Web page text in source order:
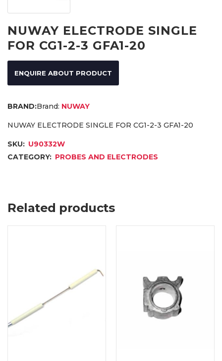
NUWAY ELECTRODE SINGLE
FOR CG1-2-3 GFA1-20
ENQUIRE ABOUT PRODUCT
Brand: NUWAY
NUWAY ELECTRODE SINGLE FOR CG1-2-3 GFA1-20
SKU: U90332W
CATEGORY: PROBES AND ELECTRODES
Related products